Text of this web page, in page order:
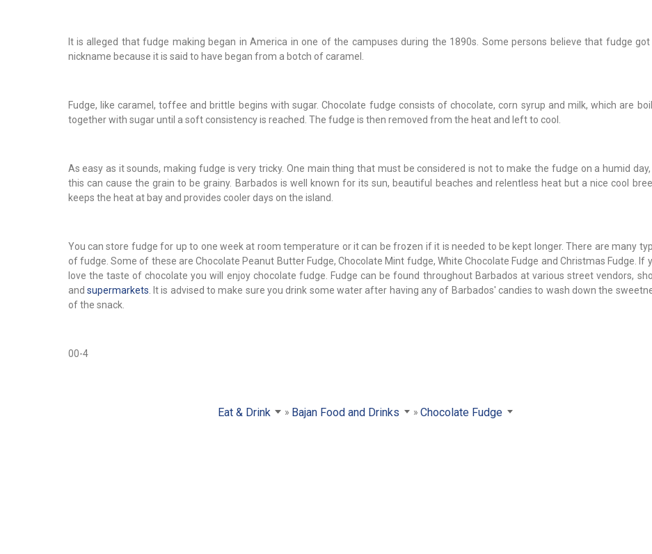
It is alleged that fudge making began in America in one of the campuses during the 1890s. Some persons believe that fudge got
nickname because it is said to have began from a botch of caramel.
Fudge, like caramel, toffee and brittle begins with sugar. Chocolate fudge consists of chocolate, corn syrup and milk, which are
together with sugar until a soft consistency is reached. The fudge is then removed from the heat and left to cool.
As easy as it sounds, making fudge is very tricky. One main thing that must be considered is not to make the fudge on a humid day,
this can cause the grain to be grainy. Barbados is well known for its sun, beautiful beaches and relentless heat but a nice cool
keeps the heat at bay and provides cooler days on the island.
You can store fudge for up to one week at room temperature or it can be frozen if it is needed to be kept longer. There are many
of fudge. Some of these are Chocolate Peanut Butter Fudge, Chocolate Mint fudge, White Chocolate Fudge and Christmas Fudge. If
love the taste of chocolate you will enjoy chocolate fudge. Fudge can be found throughout Barbados at various street vendors,
and supermarkets. It is advised to make sure you drink some water after having any of Barbados' candies to wash down the
of the snack.
00-4
Eat & Drink Bajan Food and Drinks Chocolate Fudge